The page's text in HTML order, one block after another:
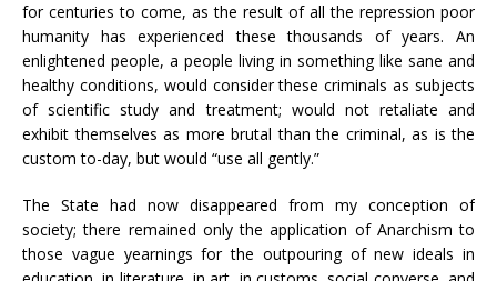
for centuries to come, as the result of all the repression poor
humanity has experienced these thousands of years. An
enlightened people, a people living in something like sane and
healthy conditions, would consider these criminals as subjects
of scientific study and treatment; would not retaliate and
exhibit themselves as more brutal than the criminal, as is the
custom to-day, but would “use all gently.”
The State had now disappeared from my conception of
society; there remained only the application of Anarchism to
those vague yearnings for the outpouring of new ideals in